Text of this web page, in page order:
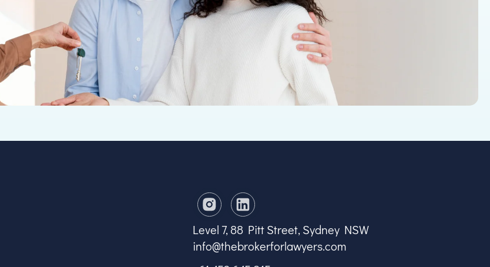
Level 7, 88 Pitt Street, Sydney NSW
info@thebrokerforlawyers.com